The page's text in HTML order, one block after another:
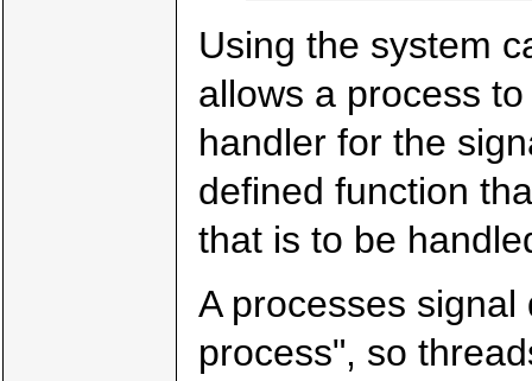
Using the system
allows a process
handler for the
defined function
that is to be
A processes
process", so